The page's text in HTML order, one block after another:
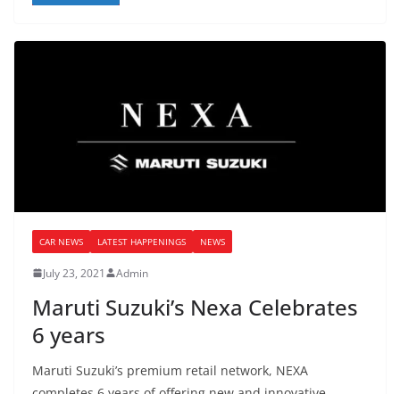
CAR NEWS LATEST HAPPENINGS NEWS
July 23, 2021 Admin
Maruti Suzuki’s Nexa Celebrates
6 years
Maruti Suzuki’s premium retail network, NEXA